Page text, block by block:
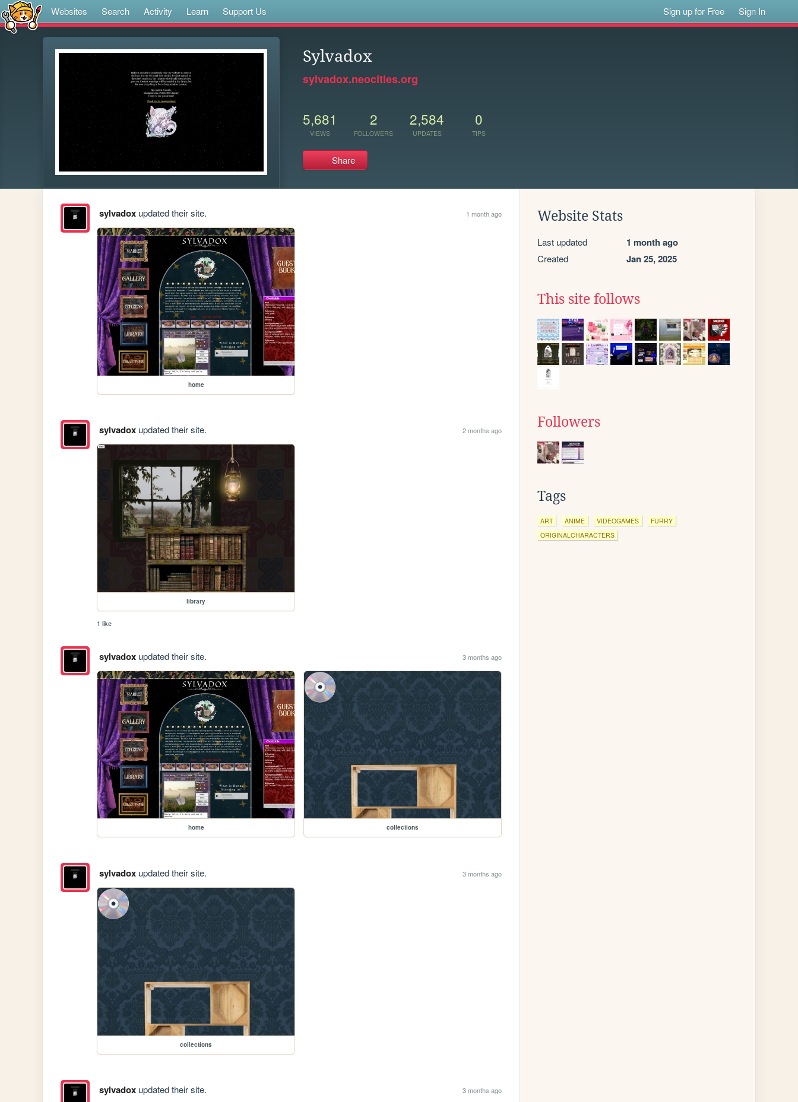
Websites Search Activity Learn Support Us Sign up for Free Sign In
Sylvadox
sylvadox.neocities.org
5,681
VIEWS
2
FOLLOWERS
2,584
UPDATES
0
TIPS
Share
sylvadoxupdated their site. 1 month ago
home
sylvadoxupdated their site. 2 months ago
library
1 like
sylvadoxupdated their site. 3 months ago
home collections
sylvadoxupdated their site. 3 months ago
collections
sylvadoxupdated their site. 3 months ago
Website Stats
Last updated 1 month ago
Created Jan 25, 2025
This site follows
Followers
Tags
ART ANIME VIDEOGAMES
FURRY
ORIGINALCHARACTERS